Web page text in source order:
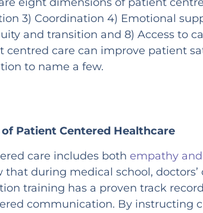
3) Coordination 4) Emotional
and transition and 8) Access to
centred care can improve patient
to name a few.
Patient Centered Healthcare
care includes both empathy
that during medical school,
training has a proven track
communication. By instructing